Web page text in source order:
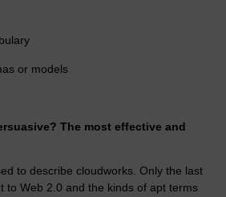
or models
The most effective and
to describe cloudworks. Only the last
to Web 2.0 and the kinds of apt terms